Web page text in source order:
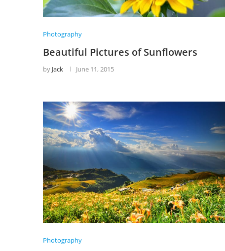
Photography
Beautiful Pictures of Sunflowers
by Jack June 11, 2015
Photography